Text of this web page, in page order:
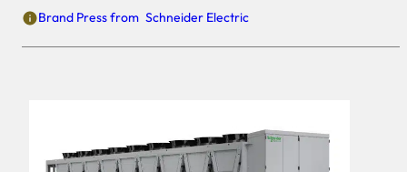
Brand Press from Schneider Electric